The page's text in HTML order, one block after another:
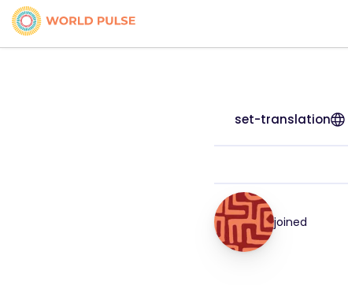
set-translation
joined